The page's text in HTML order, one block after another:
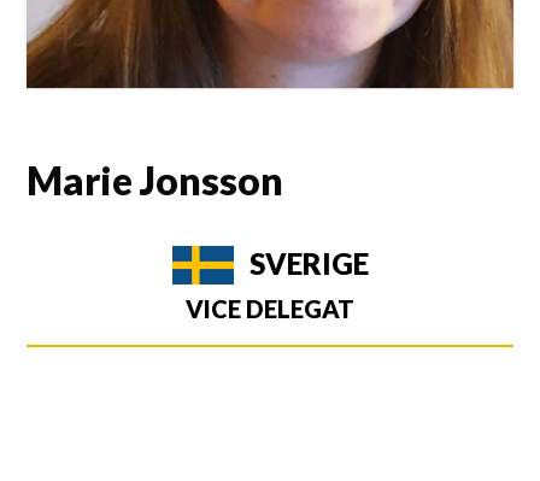
Marie Jonsson
SVERIGE
VICE DELEGAT